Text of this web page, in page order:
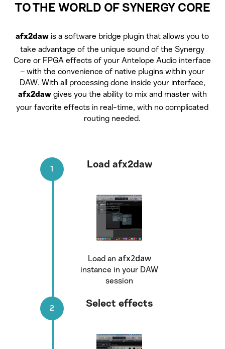
TO THE WORLD OF SYNERGY CORE
afx2daw is a software bridge plugin that allows you to
take advantage of the unique sound of the Synergy
Core or FPGA effects of your Antelope Audio interface
– with the convenience of native plugins within your
DAW. With all processing done inside your interface,
afx2dawgives you the ability to mix and master with
your favorite effects in real-time, with no complicated
routing needed.
Load afx2daw
Load an afx2daw
instance in your DAW
session
Select effects